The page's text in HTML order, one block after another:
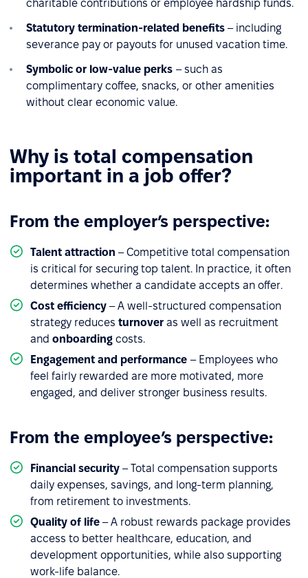
charitable contributions or employee hardship funds.
Statutory termination-related benefits – including
severance pay or payouts for unused vacation time.
Symbolic or low-value perks – such as
complimentary coffee, snacks, or other amenities
without clear economic value.
Why is total compensation
important in a job offer?
From the employer’s perspective:
Talent attraction – Competitive total compensation
is critical for securing top talent. In practice, it often
determines whether a candidate accepts an offer.
Cost efficiency – A well-structured compensation
strategy reduces turnover as well as recruitment
and onboarding costs.
Engagement and performance – Employees who
feel fairly rewarded are more motivated, more
engaged, and deliver stronger business results.
From the employee’s perspective:
Financial security – Total compensation supports
daily expenses, savings, and long-term planning,
from retirement to investments.
Quality of life – A robust rewards package provides
access to better healthcare, education, and
development opportunities, while also supporting
work-life balance.